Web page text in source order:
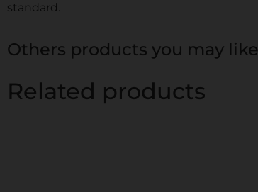
standard.
Others products you may like
Related products